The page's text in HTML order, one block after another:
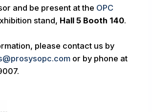
and be present at the OPC
stand, Hall 5 Booth 140.
please contact us by
or by phone at